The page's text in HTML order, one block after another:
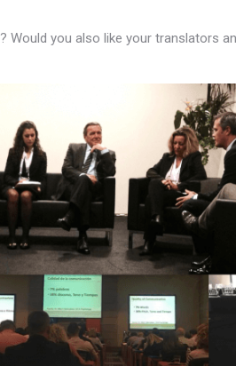
? Would you also like your translators